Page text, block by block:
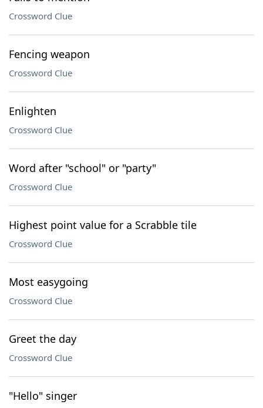
Crossword Clue
Fencing weapon
Crossword Clue
Enlighten
Crossword Clue
Word after "school" or "party"
Crossword Clue
Highest point value for a Scrabble tile
Crossword Clue
Most easygoing
Crossword Clue
Greet the day
Crossword Clue
"Hello" singer